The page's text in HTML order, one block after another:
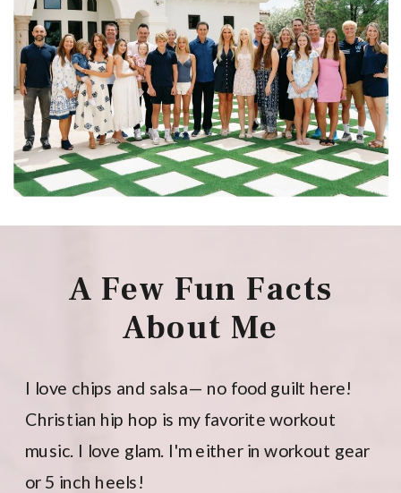
A Few Fun Facts
About Me
I love chips and salsa— no food guilt here!
Christian hip hop is my favorite workout
music. I love glam. I'm either in workout gear
or 5 inch heels!